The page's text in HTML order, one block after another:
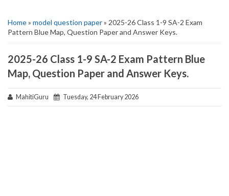
Home» model question paper» 2025-26 Class 1-9 SA-2 Exam
Pattern Blue Map, Question Paper and Answer Keys.
2025-26 Class 1-9 SA-2 Exam Pattern Blue
Map, Question Paper and Answer Keys.
MahitiGuru Tuesday, 24 February 2026